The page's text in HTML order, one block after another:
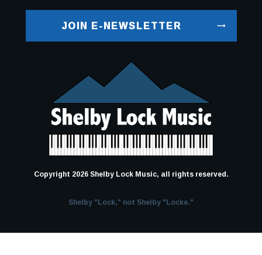
JOIN E-NEWSLETTER
Copyright 2026Shelby Lock Music, all rights reserved.
Shelby "Lock," not Shelby "Locke."